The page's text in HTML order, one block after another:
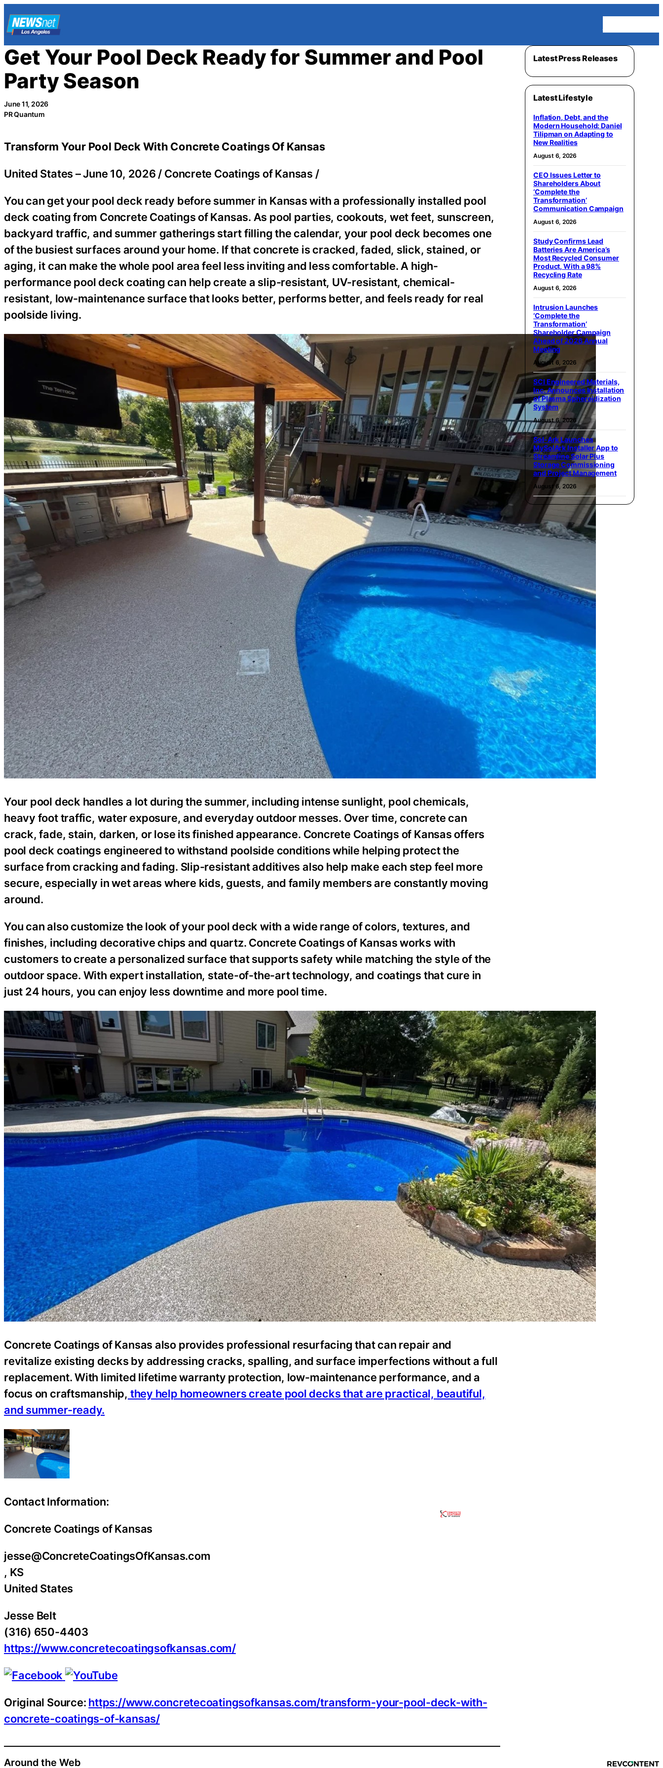
Skip
to
content
Get Your Pool Deck Ready for Summer and Pool
Party Season
June 11, 2026
PR Quantum
Transform Your Pool Deck With Concrete Coatings Of Kansas
United States –June 10, 2026 / Concrete Coatings of Kansas /
You can get your pool deck ready before summer in Kansas with a professionally installed pool
deck coating from Concrete Coatings of Kansas. As pool parties, cookouts, wet feet, sunscreen,
backyard traffic, and summer gatherings start filling the calendar, your pool deck becomes one
of the busiest surfaces around your home. If that concrete is cracked, faded, slick, stained, or
aging, it can make the whole pool area feel less inviting and less comfortable. A high-
performance pool deck coating can help create a slip-resistant, UV-resistant, chemical-
resistant, low-maintenance surface that looks better, performs better, and feels ready for real
poolside living.
Your pool deck handles a lot during the summer, including intense sunlight, pool chemicals,
heavy foot traffic, water exposure, and everyday outdoor messes. Over time, concrete can
crack, fade, stain, darken, or lose its finished appearance. Concrete Coatings of Kansas offers
pool deck coatings engineered to withstand poolside conditions while helping protect the
surface from cracking and fading. Slip-resistant additives also help make each step feel more
secure, especially in wet areas where kids, guests, and family members are constantly moving
around.
You can also customize the look of your pool deck with a wide range of colors, textures, and
finishes, including decorative chips and quartz. Concrete Coatings of Kansas works with
customers to create a personalized surface that supports safety while matching the style of the
outdoor space. With expert installation, state-of-the-art technology, and coatings that cure in
just 24 hours, you can enjoy less downtime and more pool time.
Concrete Coatings of Kansas also provides professional resurfacing that can repair and
revitalize existing decks by addressing cracks, spalling, and surface imperfections without a full
replacement. With limited lifetime warranty protection, low-maintenance performance, and a
focus on craftsmanship, they help homeowners create pool decks that are practical, beautiful,
and summer-ready.
Contact Information:
Concrete Coatings of Kansas
jesse@ConcreteCoatingsOfKansas.com
, KS
United States
Jesse Belt
(316) 650-4403
https://www.concretecoatingsofkansas.com/
Original Source: https://www.concretecoatingsofkansas.com/transform-your-pool-deck-with-
concrete-coatings-of-kansas/
Latest Press Releases
Latest Lifestyle
Inflation, Debt, and the
Modern Household: Daniel
Tilipman on Adapting to
New Realities
August 6, 2026
CEO Issues Letter to
Shareholders About
‘Complete the
Transformation’
Communication Campaign
August 6, 2026
Study Confirms Lead
Batteries Are America’s
Most Recycled Consumer
Product, With a 98%
Recycling Rate
August 6, 2026
Intrusion Launches
‘Complete the
Transformation’
Shareholder Campaign
Ahead of 2026 Annual
Meeting
August 6, 2026
SCI Engineered Materials,
Inc. Announces Installation
of Plasma Spheroidization
System
August 6, 2026
Sol-Ark Launches
MySolArk Installer App to
Streamline Solar Plus
Storage Commissioning
and Project Management
August 6, 2026
Around the Web